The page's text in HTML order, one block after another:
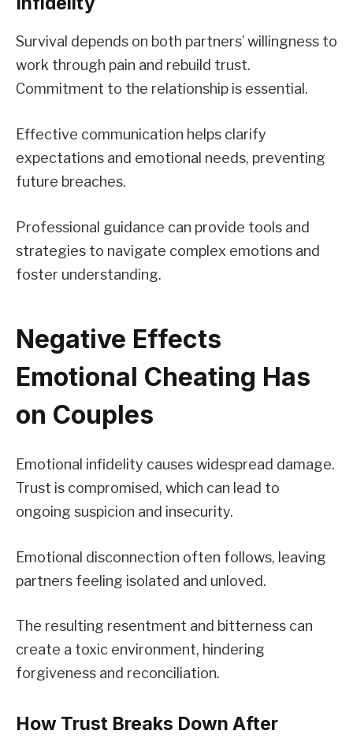
Survival depends on both partners’ willingness to
work through pain and rebuild trust.
Commitment to the relationship is essential.
Effective communication helps clarify
expectations and emotional needs, preventing
future breaches.
Professional guidance can provide tools and
strategies to navigate complex emotions and
foster understanding.
Negative Effects
Emotional Cheating Has
on Couples
Emotional infidelity causes widespread damage.
Trust is compromised, which can lead to
ongoing suspicion and insecurity.
Emotional disconnection often follows, leaving
partners feeling isolated and unloved.
The resulting resentment and bitterness can
create a toxic environment, hindering
forgiveness and reconciliation.
How Trust Breaks Down After